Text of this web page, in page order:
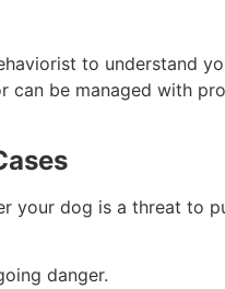
to understand
be managed with
dog is a threat to
danger.